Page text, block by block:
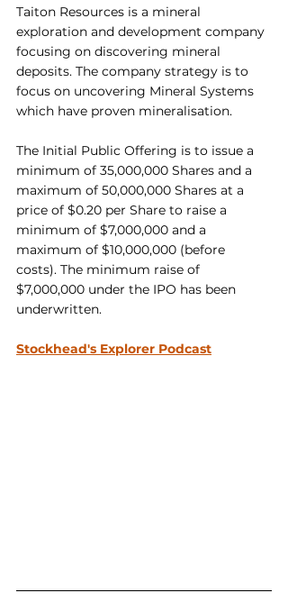
Taiton Resources is a mineral
exploration and development company
focusing on discovering mineral
deposits. The company strategy is to
focus on uncovering Mineral Systems
which have proven mineralisation.
The Initial Public Offering is to issue a
minimum of 35,000,000 Shares and a
maximum of 50,000,000 Shares at a
price of $0.20 per Share to raise a
minimum of $7,000,000 and a
maximum of $10,000,000 (before
costs). The minimum raise of
$7,000,000 under the IPO has been
underwritten.
Stockhead's Explorer Podcast